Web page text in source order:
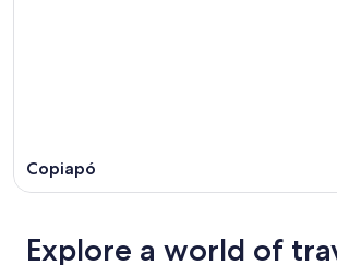
Copiapó
Explore a world of